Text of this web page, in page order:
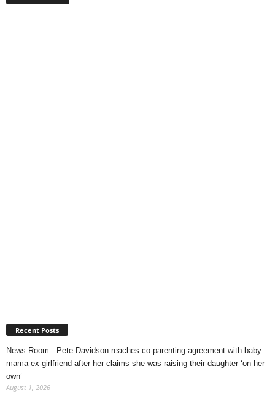
Recent Posts
News Room : Pete Davidson reaches co-parenting agreement with baby
mama ex-girlfriend after her claims she was raising their daughter ‘on her
own’
August 1, 2026